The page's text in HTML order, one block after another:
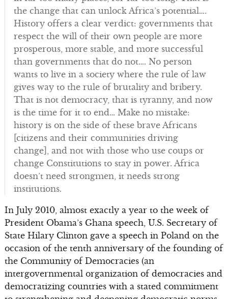
the change that can unlock Africa’s potential….
History offers a clear verdict: governments that
respect the will of their own people are more
prosperous, more stable, and more successful
than governments that do not…. No person
wants to live in a society where the rule of law
gives way to the rule of brutality and bribery.
That is not democracy, that is tyranny, and now
is the time for it to end… Make no mistake:
history is on the side of these brave Africans
[citizens and their communities driving
change], and not with those who use coups or
change Constitutions to stay in power. Africa
doesn’t need strongmen, it needs strong
institutions.
In July 2010, almost exactly a year to the week of
President Obama’s Ghana speech, U.S. Secretary of
State Hilary Clinton gave a speech in Poland on the
occasion of the tenth anniversary of the founding of
the Community of Democracies (an
intergovernmental organization of democracies and
democratizing countries with a stated commitment